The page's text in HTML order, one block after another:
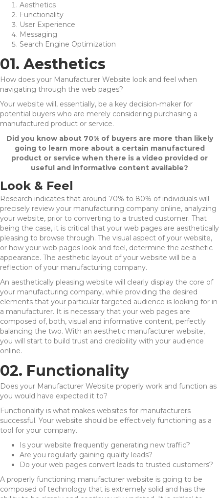
Aesthetics
Functionality
User Experience
Messaging
Search Engine Optimization
01. Aesthetics
How does your Manufacturer Website look and feel when
navigating through the web pages?
Your website will, essentially, be a key decision-maker for
potential buyers who are merely considering purchasing a
manufactured product or service.
Did you know about 70% of buyers are more than likely
going to learn more about a certain manufactured
product or service when there is a video provided or
useful and informative content available?
Look & Feel
Research indicates that around 70% to 80% of individuals will
precisely review your manufacturing company online, analyzing
your website, prior to converting to a trusted customer. That
being the case, it is critical that your web pages are aesthetically
pleasing to browse through. The visual aspect of your website,
or how your web pages look and feel, determine the aesthetic
appearance. The aesthetic layout of your website will be a
reflection of your manufacturing company.
An aesthetically pleasing website will clearly display the core of
your manufacturing company, while providing the desired
elements that your particular targeted audience is looking for in
a manufacturer. It is necessary that your web pages are
composed of, both, visual and informative content, perfectly
balancing the two. With an aesthetic manufacturer website,
you will start to build trust and credibility with your audience
online.
02. Functionality
Does your Manufacturer Website properly work and function as
you would have expected it to?
Functionality is what makes websites for manufacturers
successful. Your website should be effectively functioning as a
tool for your company.
Is your website frequently generating new traffic?
Are you regularly gaining quality leads?
Do your web pages convert leads to trusted customers?
A properly functioning manufacturer website is going to be
composed of technology that is extremely solid and has the